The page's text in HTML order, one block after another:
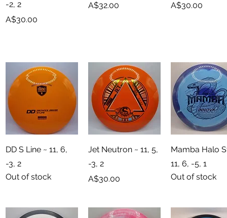
-2, 2
Price
A$30.00
Price
A$32.00
Price
A$30.00
Quick View
DD S Line ~ 11, 6,
-3, 2
Out of stock
Quick View
Jet Neutron ~ 11, 5,
-3, 2
Price
A$30.00
Quick View
Mamba Halo
11, 6, -5, 1
Out of stock